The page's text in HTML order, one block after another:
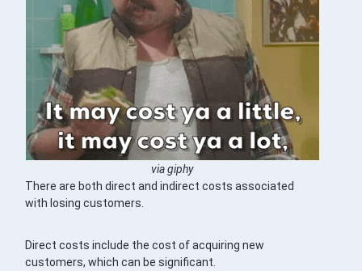
via giphy
There are both direct and indirect costs associated
with losing customers.
Direct costs include the cost of acquiring new
customers, which can be significant.